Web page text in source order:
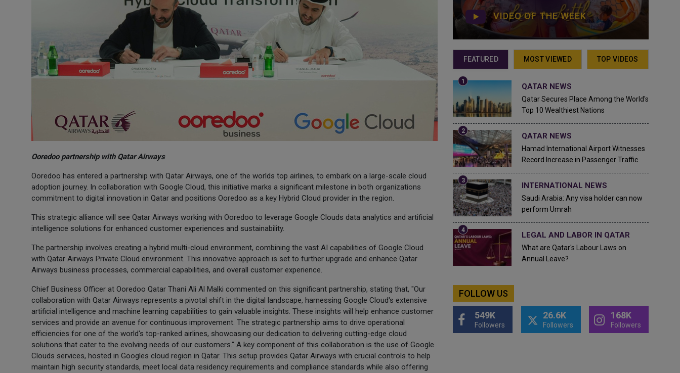
Ooredoo partnership with Qatar Airways
Ooredoo has entered a partnership with Qatar Airways, one of the worlds top airlines, to embark on a large-scale cloud
adoption journey. In collaboration with Google Cloud, this initiative marks a significant milestone in both organizations
commitment to digital innovation in Qatar and positions Ooredoo as a key Hybrid Cloud provider in the region.
This strategic alliance will see Qatar Airways working with Ooredoo to leverage Google Clouds data analytics and artificial
intelligence solutions for enhanced customer experiences and sustainability.
The partnership involves creating a hybrid multi-cloud environment, combining the vast AI capabilities of Google Cloud
with Qatar Airways Private Cloud environment. This innovative approach is set to further upgrade and enhance Qatar
Airways business processes, commercial capabilities, and overall customer experience.
Chief Business Officer at Ooredoo Qatar Thani Ali Al Malki commented on this significant partnership, stating that, "Our
collaboration with Qatar Airways represents a pivotal shift in the digital landscape, harnessing Google Cloud's extensive
artificial intelligence and machine learning capabilities to gain valuable insights. These insights will help enhance customer
services and provide an avenue for continuous improvement. The strategic partnership aims to drive operational
efficiencies for one of the world's top-ranked airlines, showcasing our dedication to delivering cutting-edge cloud
solutions that cater to the evolving needs of our customers." A key component of this collaboration is the use of Google
Clouds services, hosted in Googles cloud region in Qatar. This setup provides Qatar Airways with crucial controls to help
maintain high security standards, meet local data residency requirements and compliance standards while also offering
VIDEO OF THE WEEK
FEATURED MOST VIEWED TOP VIDEOS
QATAR NEWS
Qatar Secures Place Among the World's
Top 10 Wealthiest Nations
QATAR NEWS
Hamad International Airport Witnesses
Record Increase in Passenger Traffic
INTERNATIONAL NEWS
Saudi Arabia: Any visa holder can now
perform Umrah
LEGAL AND LABOR IN QATAR
What are Qatar's Labour Laws on
Annual Leave?
FOLLOW US
549K
Followers
26.6K
Followers
168K
Followers